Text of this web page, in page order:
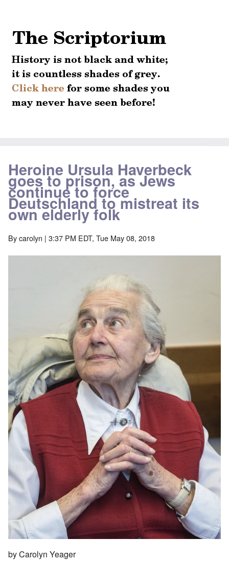
Heroine Ursula Haverbeck
goes to prison, as Jews
continue to force
Deutschland to mistreat its
own elderly folk
Bycarolyn | 3:37 PM EDT, Tue May 08, 2018
by Carolyn Yeager